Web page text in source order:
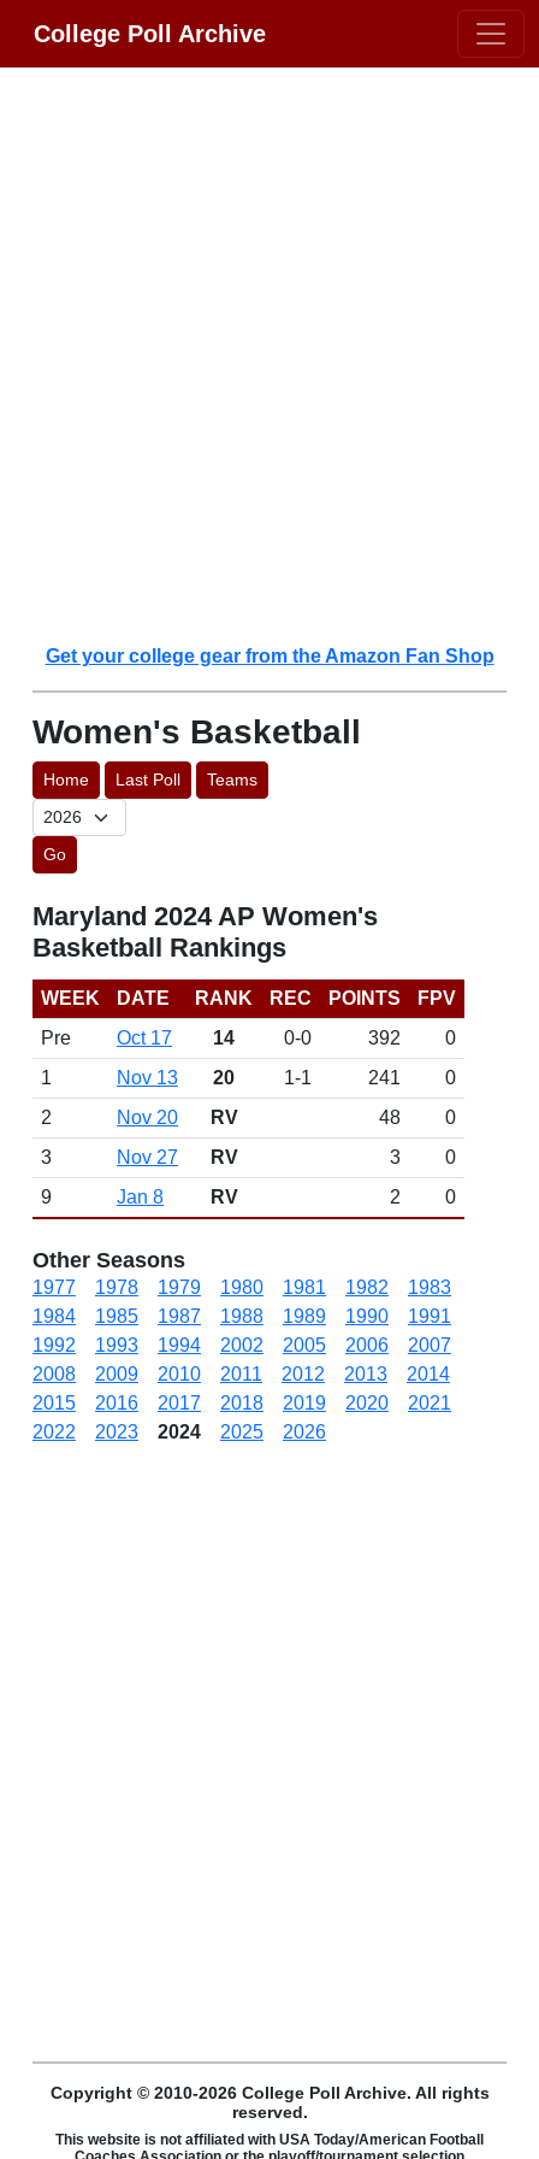
College Poll Archive
Get your college gear from the Amazon Fan Shop
Women's Basketball
Home Last Poll Teams
Go
Maryland 2024 AP Women's
Basketball Rankings
WEEK DATE RANK REC POINTS
FPV
Pre
Oct 17 14 0-0 392
0
1
Nov 13 20 1-1 241
0
2
Nov 20 RV 48
0
3
Nov 27 RV 3
0
9
Jan 8 RV 2 0
Other Seasons
1977 1978 1979 1980 1981 1982
1983
1984
1985 1987 1988 1989 1990
1991
1992
1993 1994 2002 2005 2006
2007
2008
2009 2010 2011 2012 2013
2014
2015
2016 2017 2018 2019 2020
2021
2022
2023 2024 2025 2026
Copyright © 2010-2026 College Poll Archive. All rights
reserved.
This website is not affiliated with USA Today/American Football